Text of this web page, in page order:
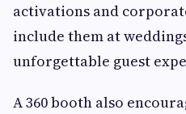
activations and
include them at
unforgettable guest
A 360 booth also